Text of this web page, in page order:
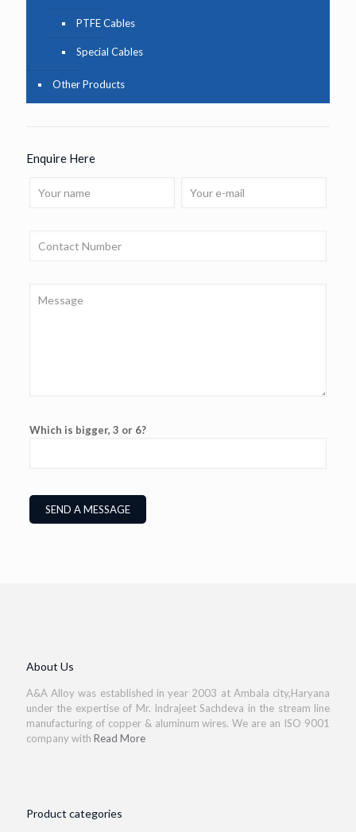
PTFE Cables
Special Cables
Other Products
Enquire Here
Which is bigger, 3 or 6?
About Us
A&A Alloy was established in year 2003 at Ambala city,Haryana
under the expertise of Mr. Indrajeet Sachdeva in the stream line
manufacturing of copper & aluminum wires. We are an ISO 9001
company with Read More
Product categories